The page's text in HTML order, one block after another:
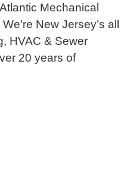
Mechanical
New Jersey’s all
HVAC & Sewer
20 years of